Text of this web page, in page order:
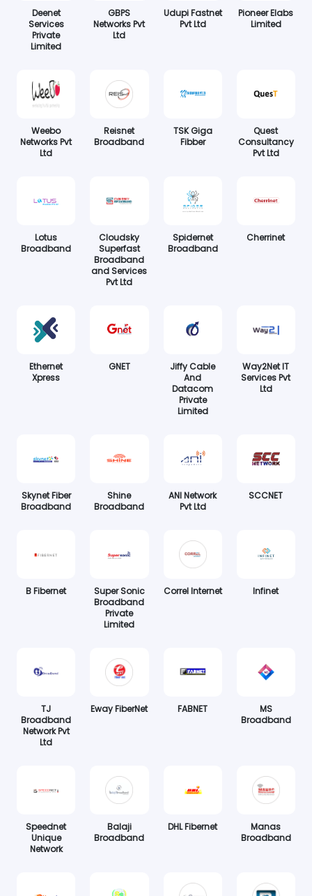
Deenet
Services
Private
Limited
GBPS
Networks Pvt
Ltd
Udupi Fastnet
Pvt Ltd
Pioneer Elabs
Limited
Weebo
Networks Pvt
Ltd
Reisnet
Broadband
TSK Giga
Fibber
Quest
Consultancy
Pvt Ltd
Lotus
Broadband
Cloudsky
Superfast
Broadband
and Services
Pvt Ltd
Spidernet
Broadband
Cherrinet
Ethernet
Xpress
GNET
Jiffy Cable
And
Datacom
Private
Limited
Way2Net IT
Services Pvt
Ltd
Skynet Fiber
Broadband
Shine
Broadband
ANI Network
Pvt Ltd
SCCNET
B Fibernet
Super Sonic
Broadband
Private
Limited
Correl Internet Infinet
TJ
Broadband
Network Pvt
Ltd
Eway FiberNet FABNET
MS
Broadband
Speednet
Unique
Network
Balaji
Broadband
DHL Fibernet
Manas
Broadband